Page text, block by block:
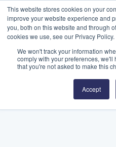
This website stores cookies on your
improve your website experience and
you, both on this website and through
cookies we use, see our Privacy Policy.
We won't track your information
comply with your preferences,
that you're not asked to make this
Accept